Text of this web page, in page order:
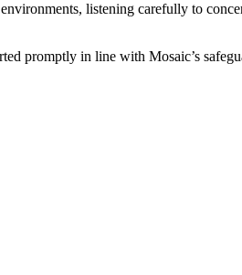
listening carefully to
promptly in line with Mosaic’s